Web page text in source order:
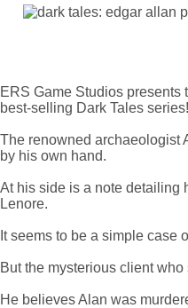
ERS Game Studios
best-selling Dark Tales series!
The renowned archaeologist
by his own hand.
At his side is a note detailing
Lenore.
It seems to be a simple case
But the mysterious client
He believes Alan was